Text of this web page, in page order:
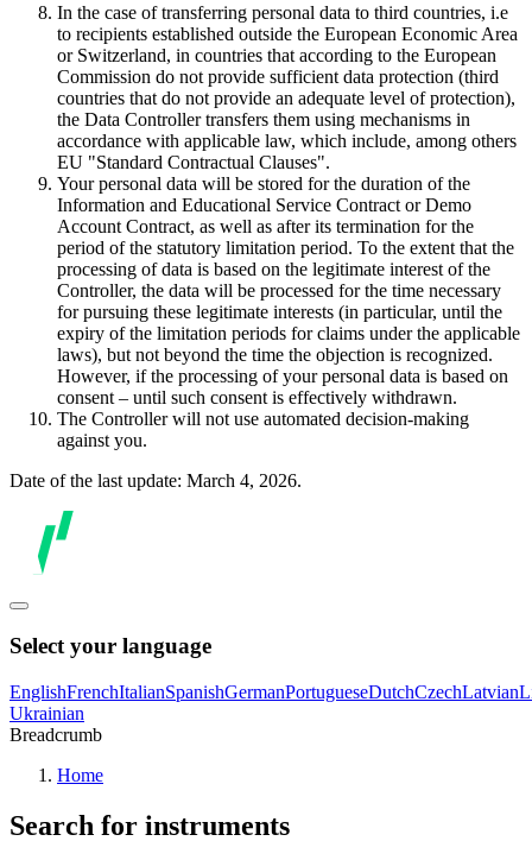
In the case of transferring personal data to third countries, i.e
to recipients established outside the European Economic Area
or Switzerland, in countries that according to the European
Commission do not provide sufficient data protection (third
countries that do not provide an adequate level of protection),
the Data Controller transfers them using mechanisms in
accordance with applicable law, which include, among others
EU "Standard Contractual Clauses".
Your personal data will be stored for the duration of the
Information and Educational Service Contract or Demo
Account Contract, as well as after its termination for the
period of the statutory limitation period. To the extent that the
processing of data is based on the legitimate interest of the
Controller, the data will be processed for the time necessary
for pursuing these legitimate interests (in particular, until the
expiry of the limitation periods for claims under the applicable
laws), but not beyond the time the objection is recognized.
However, if the processing of your personal data is based on
consent – until such consent is effectively withdrawn.
The Controller will not use automated decision-making
against you.
Date of the last update: March 4, 2026.
Select your language
EnglishFrenchItalianSpanishGermanPortugueseDutchCzechLatvian
Ukrainian
Breadcrumb
Home
Search for instruments